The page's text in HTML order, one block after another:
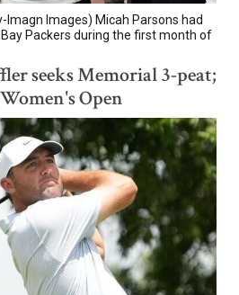
Imagn Images) Micah Parsons had
Packers during the first month of
seeks Memorial 3-peat;
Open